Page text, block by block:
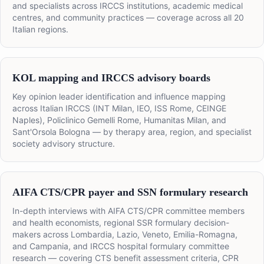
and specialists across IRCCS institutions, academic medical
centres, and community practices — coverage across all 20
Italian regions.
KOL mapping and IRCCS advisory boards
Key opinion leader identification and influence mapping
across Italian IRCCS (INT Milan, IEO, ISS Rome, CEINGE
Naples), Policlinico Gemelli Rome, Humanitas Milan, and
Sant'Orsola Bologna — by therapy area, region, and specialist
society advisory structure.
AIFA CTS/CPR payer and SSN formulary research
In-depth interviews with AIFA CTS/CPR committee members
and health economists, regional SSR formulary decision-
makers across Lombardia, Lazio, Veneto, Emilia-Romagna,
and Campania, and IRCCS hospital formulary committee
research — covering CTS benefit assessment criteria, CPR